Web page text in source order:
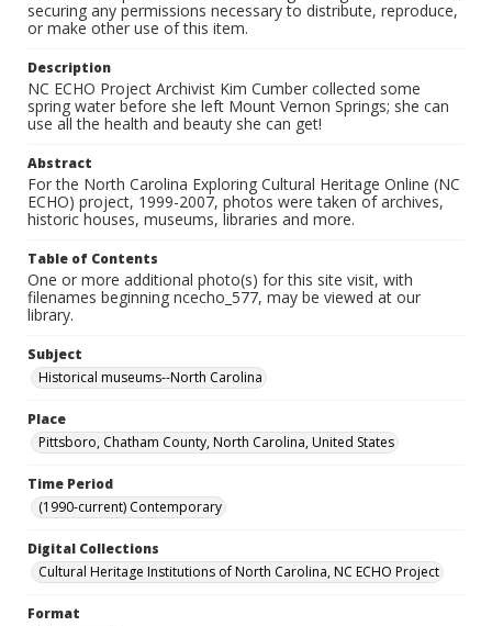
securing any permissions necessary to distribute, reproduce,
or make other use of this item.
Description
NC ECHO Project Archivist Kim Cumber collected some
spring water before she left Mount Vernon Springs; she can
use all the health and beauty she can get!
Abstract
For the North Carolina Exploring Cultural Heritage Online (NC
ECHO) project, 1999-2007, photos were taken of archives,
historic houses, museums, libraries and more.
Table of Contents
One or more additional photo(s) for this site visit, with
filenames beginning ncecho_577, may be viewed at our
library.
Subject
Historical museums--North Carolina
Place
Pittsboro, Chatham County, North Carolina, United States
Time Period
(1990-current) Contemporary
Digital Collections
Cultural Heritage Institutions of North Carolina, NC ECHO Project
Format